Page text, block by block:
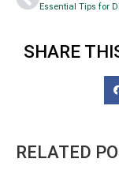
SHARE
RELATED